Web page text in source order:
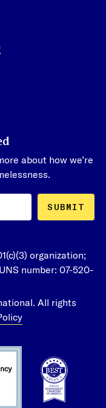
about how we’re
SUBMIT
organization;
number: 07-520-
All rights